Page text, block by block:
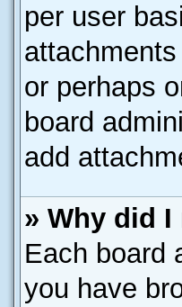
per user
or perhaps
board
add
» Why did
Each board
you have